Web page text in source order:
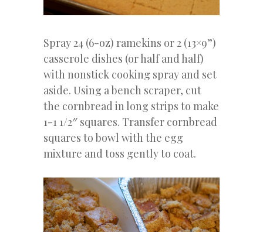
Spray 24 (6-oz) ramekins or 2 (13×9”)
casserole dishes (or half and half)
with nonstick cooking spray and set
aside. Using a bench scraper, cut
the cornbread in long strips to make
1-1 1/2″ squares. Transfer cornbread
squares to bowl with the egg
mixture and toss gently to coat.